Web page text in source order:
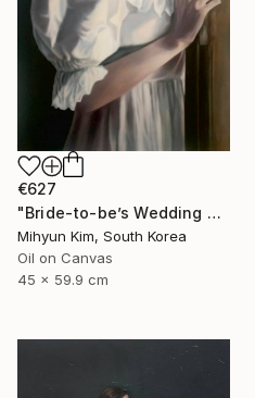
€627
"Bride-to-be’s Wedding 3" Painting
Mihyun Kim, South Korea
Oil on Canvas
45 x 59.9 cm